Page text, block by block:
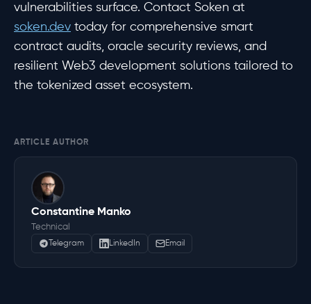
vulnerabilities surface. Contact Soken at
soken.dev today for comprehensive smart
contract audits, oracle security reviews, and
resilient Web3 development solutions tailored to
the tokenized asset ecosystem.
ARTICLE AUTHOR
Constantine Manko
Technical
Telegram LinkedIn Email